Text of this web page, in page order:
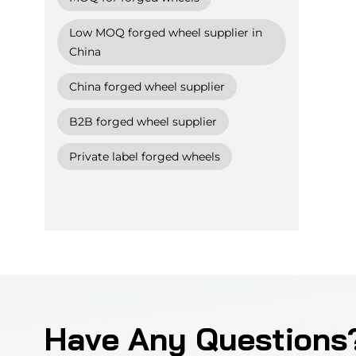
Low MOQ forged wheel supplier in
China
China forged wheel supplier
B2B forged wheel supplier
Private label forged wheels
Have Any